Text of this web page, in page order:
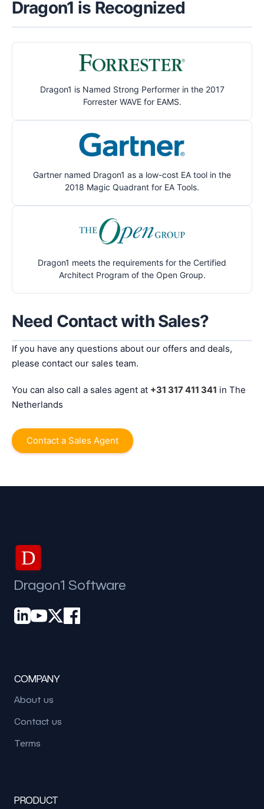
Dragon1 is Recognized
Dragon1 is Named Strong Performer in the 2017
Forrester WAVE for EAMS.
Gartner named Dragon1 as a low-cost EA tool in the
2018 Magic Quadrant for EA Tools.
Dragon1 meets the requirements for the Certified
Architect Program of the Open Group.
Need Contact with Sales?
If you have any questions about our offers and deals,
please contact our sales team.
You can also call a sales agent at +31 317 411 341 in The
Netherlands
Contact a Sales Agent
D
Dragon1 Software
COMPANY
About us
Contact us
Terms
PRODUCT